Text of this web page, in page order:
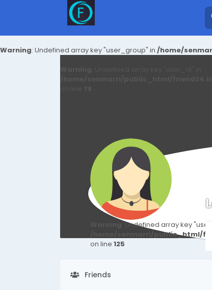
Warning: Undefined array key "user_group" in /home/
: Undefined array key
/home/senmarri/public_html/
on line 125
Friends